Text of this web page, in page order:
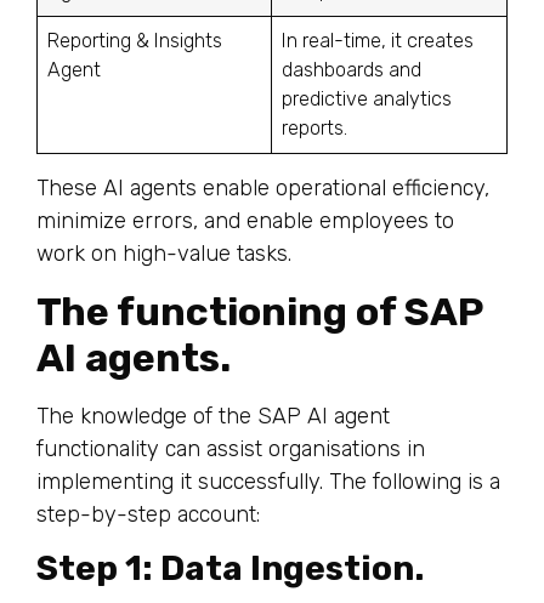
Reporting & Insights
Agent
In real-time, it creates
dashboards and
predictive analytics
reports.
These AI agents enable operational efficiency,
minimize errors, and enable employees to
work on high-value tasks.
The functioning of SAP
AI agents.
The knowledge of the SAP AI agent
functionality can assist organisations in
implementing it successfully. The following is a
step-by-step account:
Step 1: Data Ingestion.